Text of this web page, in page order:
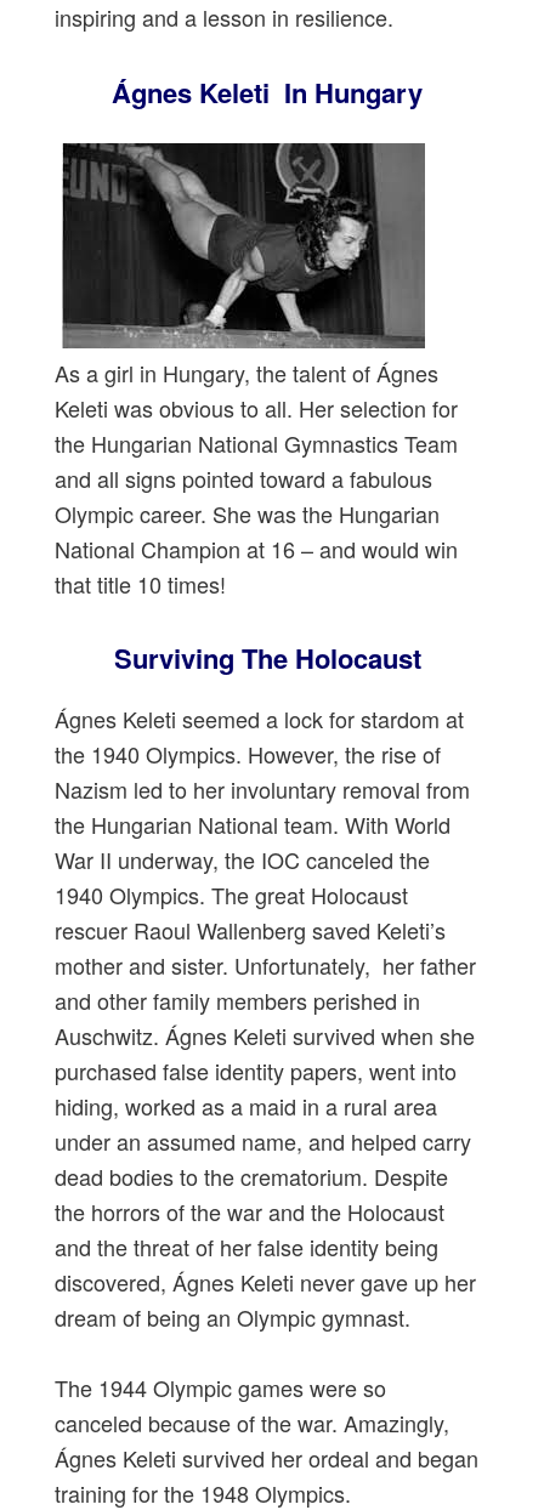
inspiring and a lesson in resilience.
Ágnes Keleti In Hungary
As a girl in Hungary, the talent of Ágnes
Keleti was obvious to all. Her selection for
the Hungarian National Gymnastics Team
and all signs pointed toward a fabulous
Olympic career. She was the Hungarian
National Champion at 16 – and would win
that title 10 times!
Surviving The Holocaust
Ágnes Keleti seemed a lock for stardom at
the 1940 Olympics. However, the rise of
Nazism led to her involuntary removal from
the Hungarian National team. With World
War II underway, the IOC canceled the
1940 Olympics. The great Holocaust
rescuer Raoul Wallenberg saved Keleti’s
mother and sister. Unfortunately, her father
and other family members perished in
Auschwitz. Ágnes Keleti survived when she
purchased false identity papers, went into
hiding, worked as a maid in a rural area
under an assumed name, and helped carry
dead bodies to the crematorium. Despite
the horrors of the war and the Holocaust
and the threat of her false identity being
discovered, Ágnes Keleti never gave up her
dream of being an Olympic gymnast.
The 1944 Olympic games were so
canceled because of the war. Amazingly,
Ágnes Keleti survived her ordeal and began
training for the 1948 Olympics.